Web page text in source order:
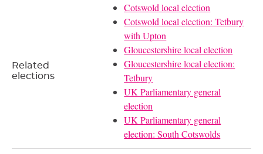
Related
elections
Cotswold local election
Cotswold local election: Tetbury
with Upton
Gloucestershire local election
Gloucestershire local election:
Tetbury
UK Parliamentary general
election
UK Parliamentary general
election: South Cotswolds